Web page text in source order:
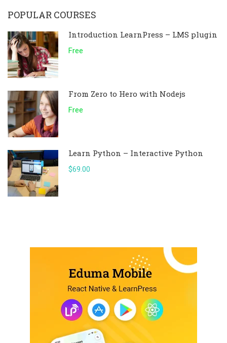
POPULAR COURSES
Introduction LearnPress – LMS plugin
Free
From Zero to Hero with Nodejs
Free
Learn Python – Interactive Python
$69.00